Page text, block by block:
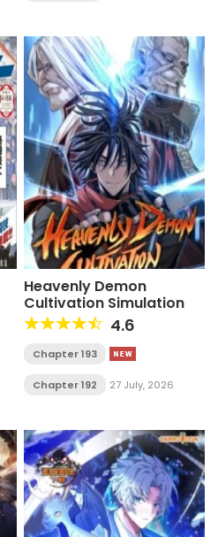
Heavenly Demon
Cultivation Simulation
4.6
Chapter 193
Chapter 192 27 July, 2026